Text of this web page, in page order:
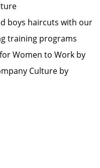
boys haircuts with our
training programs
Women to Work by
Culture by